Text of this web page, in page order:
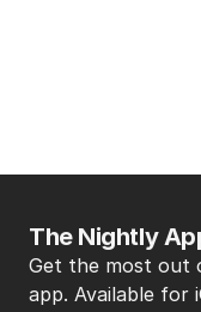
The Nightly
Get the most out
app. Available for